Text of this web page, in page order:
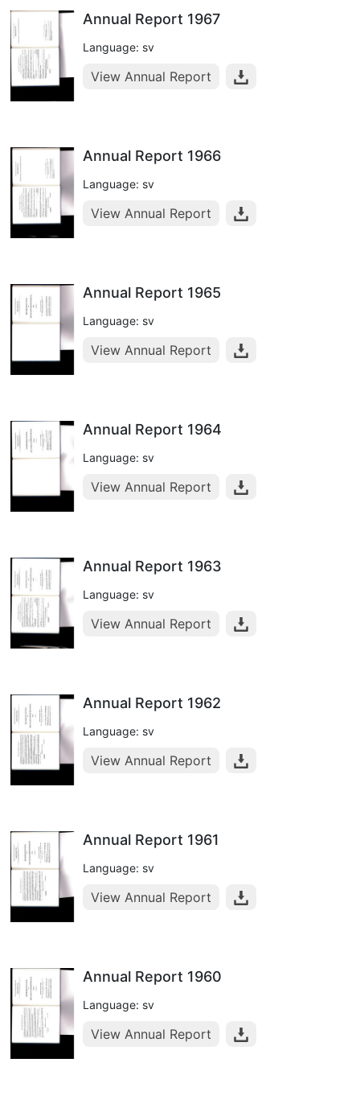
Annual Report 1967
Language: sv
View Annual Report
Annual Report 1966
Language: sv
View Annual Report
Annual Report 1965
Language: sv
View Annual Report
Annual Report 1964
Language: sv
View Annual Report
Annual Report 1963
Language: sv
View Annual Report
Annual Report 1962
Language: sv
View Annual Report
Annual Report 1961
Language: sv
View Annual Report
Annual Report 1960
Language: sv
View Annual Report